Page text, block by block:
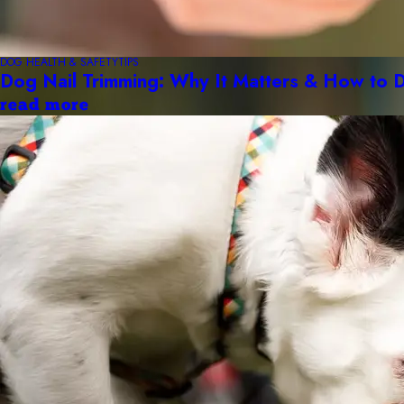
DOG HEALTH & SAFETYTIPS
Dog Nail Trimming: Why It Matters & How to
read more